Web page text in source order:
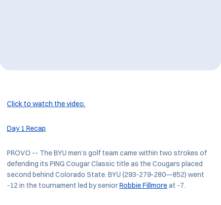
Click to watch the video.
Day 1 Recap
PROVO -- The BYU men’s golf team came within two strokes of
defending its PING Cougar Classic title as the Cougars placed
second behind Colorado State. BYU (293-279-280—852) went
-12 in the tournament led by seniorRobbie Fillmoreat -7.